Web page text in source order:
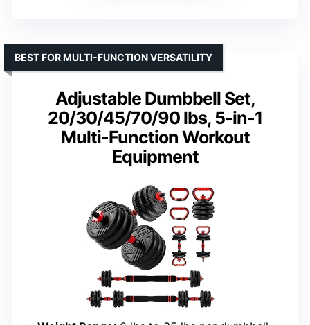
Adjustable Dumbbell Set,
20/30/45/70/90 lbs, 5-in-1
Multi-Function Workout
Equipment
BEST FOR MULTI-FUNCTION VERSATILITY